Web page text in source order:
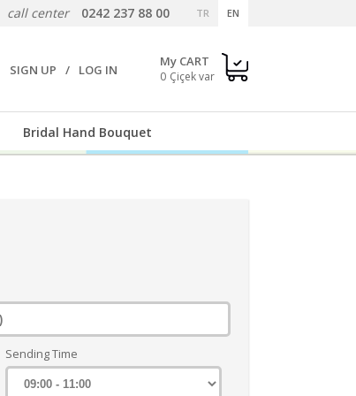
TR EN
call center 0242 237 88 00
SIGN UP / LOG IN
My CART
0
Bridal Hand Bouquet
Sending Time